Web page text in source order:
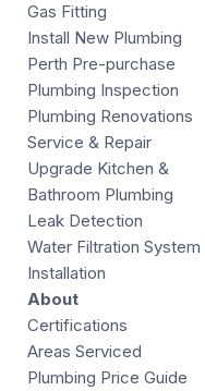
Gas Fitting
Install New Plumbing
Perth Pre-purchase
Plumbing Inspection
Plumbing Renovations
Service & Repair
Upgrade Kitchen &
Bathroom Plumbing
Leak Detection
Water Filtration System
Installation
About
Certifications
Areas Serviced
Plumbing Price Guide